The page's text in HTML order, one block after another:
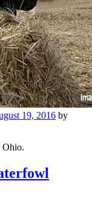
19, 2016 by
Ohio.